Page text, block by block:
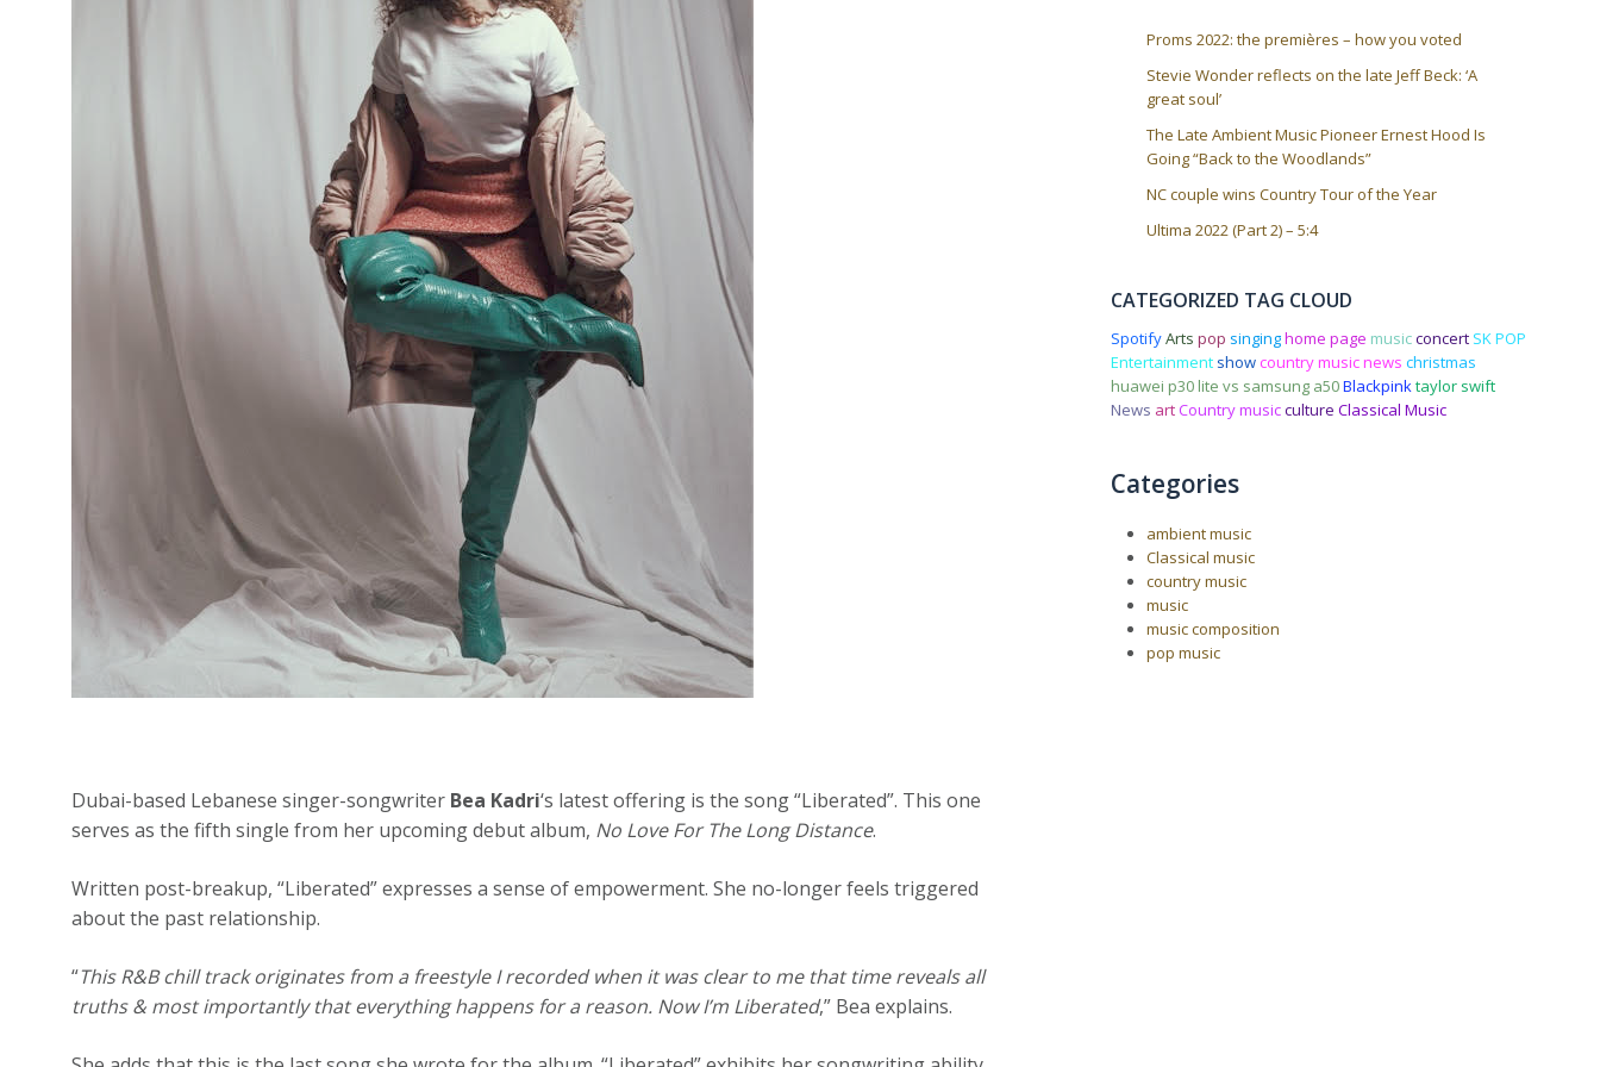
Dubai-based Lebanese singer-songwriter Bea Kadri‘s latest offering is the song “Liberated”. This one
serves as the fifth single from her upcoming debut album, No Love For The Long Distance.
Written post-breakup, “Liberated” expresses a sense of empowerment. She no-longer feels triggered
about the past relationship.
“This R&B chill track originates from a freestyle I recorded when it was clear to me that time reveals all
truths & most importantly that everything happens for a reason. Now I’m Liberated,” Bea explains.
Proms 2022: the premières – how you voted
Stevie Wonder reflects on the late Jeff Beck: ‘A
great soul’
The Late Ambient Music Pioneer Ernest Hood Is
Going “Back to the Woodlands”
NC couple wins Country Tour of the Year
Ultima 2022 (Part 2) – 5:4
CATEGORIZED TAG CLOUD
SpotifyArts pop singinghome page musicconcert SK POP
Entertainment showcountry music news christmas
huawei p30 lite vs samsung a50Blackpinktaylor swift
News artCountry musicculture Classical Music
Categories
ambient music
Classical music
country music
music
music composition
pop music